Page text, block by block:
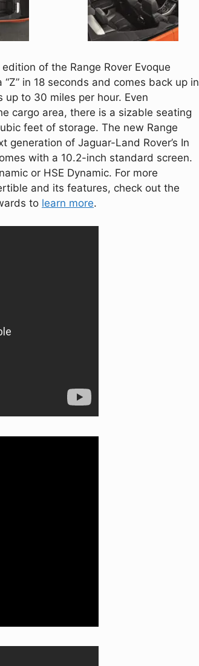
of the Range Rover Evoque
in 18 seconds and comes back up in
to 30 miles per hour. Even
cargo area, there is a sizable seating
feet of storage. The new Range
generation of Jaguar-Land Rover’s In
with a 10.2-inch standard screen.
or HSE Dynamic. For more
and its features, check out the
to learn more.